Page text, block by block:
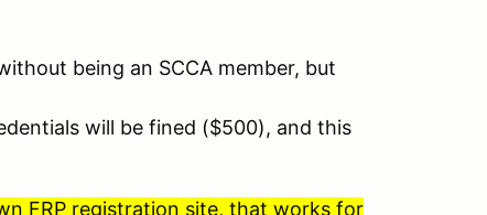
being an SCCA member, but
will be fined ($500), and this
FRP registration site, that works for